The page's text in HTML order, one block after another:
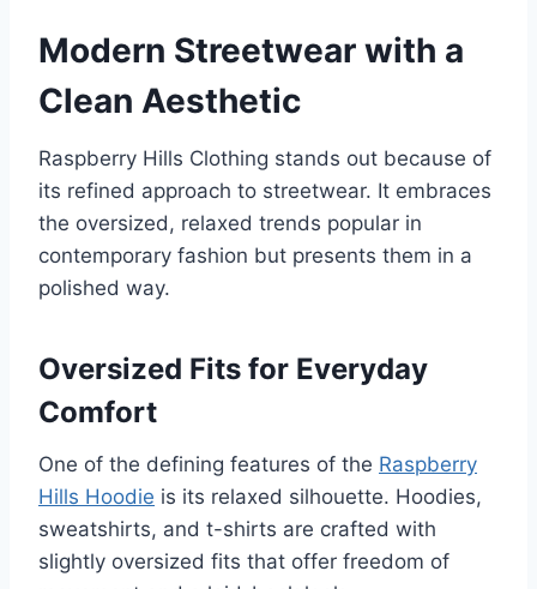
Modern Streetwear with a
Clean Aesthetic
Raspberry Hills Clothing stands out because of
its refined approach to streetwear. It embraces
the oversized, relaxed trends popular in
contemporary fashion but presents them in a
polished way.
Oversized Fits for Everyday
Comfort
One of the defining features of the Raspberry
Hills Hoodie is its relaxed silhouette. Hoodies,
sweatshirts, and t-shirts are crafted with
slightly oversized fits that offer freedom of